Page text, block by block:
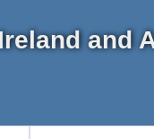
and